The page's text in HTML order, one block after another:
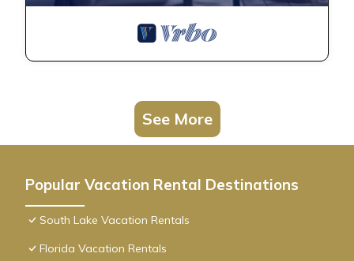
See More
Popular Vacation Rental Destinations
South Lake Vacation Rentals
Florida Vacation Rentals